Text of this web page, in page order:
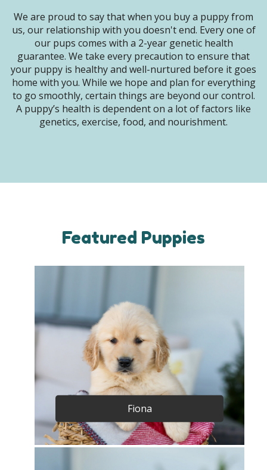
We are proud to say that when you buy a puppy from
us, our relationship with you doesn't end. Every one of
our pups comes with a 2-year genetic health
guarantee. We take every precaution to ensure that
your puppy is healthy and well-nurtured before it goes
home with you. While we hope and plan for everything
to go smoothly, certain things are beyond our control.
A puppy’s health is dependent on a lot of factors like
genetics, exercise, food, and nourishment.
Featured Puppies
Fiona